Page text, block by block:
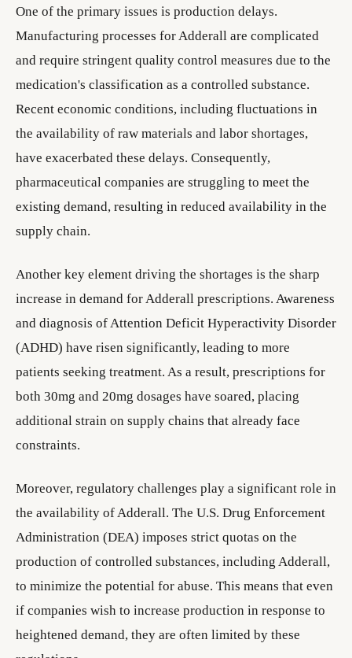
One of the primary issues is production delays.
Manufacturing processes for Adderall are complicated
and require stringent quality control measures due to the
medication's classification as a controlled substance.
Recent economic conditions, including fluctuations in
the availability of raw materials and labor shortages,
have exacerbated these delays. Consequently,
pharmaceutical companies are struggling to meet the
existing demand, resulting in reduced availability in the
supply chain.
Another key element driving the shortages is the sharp
increase in demand for Adderall prescriptions. Awareness
and diagnosis of Attention Deficit Hyperactivity Disorder
(ADHD) have risen significantly, leading to more
patients seeking treatment. As a result, prescriptions for
both 30mg and 20mg dosages have soared, placing
additional strain on supply chains that already face
constraints.
Moreover, regulatory challenges play a significant role in
the availability of Adderall. The U.S. Drug Enforcement
Administration (DEA) imposes strict quotas on the
production of controlled substances, including Adderall,
to minimize the potential for abuse. This means that even
if companies wish to increase production in response to
heightened demand, they are often limited by these